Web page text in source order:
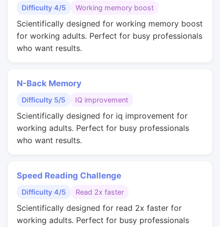
Difficulty 4/5 Working memory boost
Scientifically designed for working memory boost
for working adults. Perfect for busy professionals
who want results.
N-Back Memory
Difficulty 5/5 IQ improvement
Scientifically designed for iq improvement for
working adults. Perfect for busy professionals
who want results.
Speed Reading Challenge
Difficulty 4/5 Read 2x faster
Scientifically designed for read 2x faster for
working adults. Perfect for busy professionals